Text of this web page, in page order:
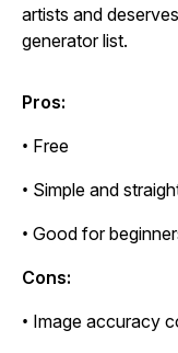
artists and
generator list.
Pros:
• Free
• Simple and
• Good for
Cons:
• Image accuracy